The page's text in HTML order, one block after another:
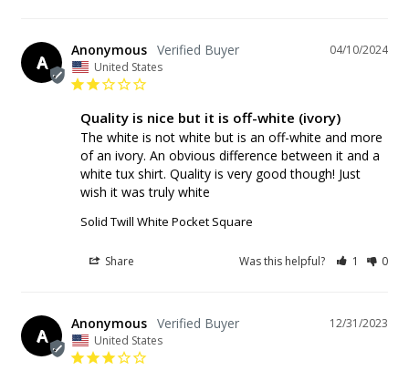
A
04/10/2024
Anonymous
United States
Quality is nice but it is off-white (ivory)
The white is not white but is an off-white and more
of an ivory. An obvious difference between it and a
white tux shirt. Quality is very good though! Just
wish it was truly white
Solid Twill White Pocket Square
Share Was this helpful? 1 0
A
12/31/2023
Anonymous
United States